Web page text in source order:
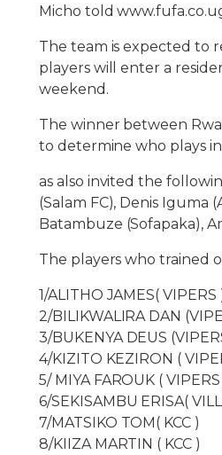
Micho told
The team is expected to
players will enter a
weekend.
The winner between
to determine who plays
as also invited the
(Salam FC), Denis Iguma
Batambuze (Sofapaka),
The players who trained
1/ALITHO JAMES( VIPERS
2/BILIKWALIRA DAN
3/BUKENYA DEUS
4/KIZITO KEZIRON (
5/ MIYA FAROUK ( VIPERS
6/SEKISAMBU ERISA(
7/MATSIKO TOM( KCC )
8/KIIZA MARTIN ( KCC )